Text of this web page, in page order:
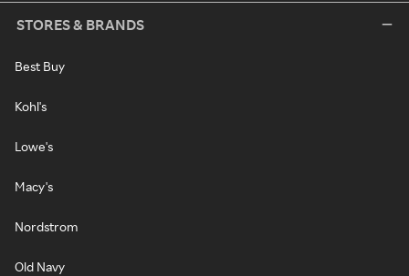
STORES & BRANDS
Best Buy
Kohl's
Lowe's
Macy's
Nordstrom
Old Navy